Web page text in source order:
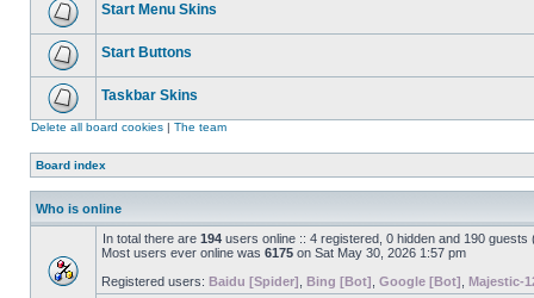
Start Menu Skins
Start Buttons
Taskbar Skins
Delete all board cookies | The team
Board index
Who is online
In total there are 194 users online :: 4 registered, 0 hidden and 190
Most users ever online was 6175 on Sat May 30, 2026 1:57 pm
Registered users: Baidu [Spider] Bing [Bot] Google [Bot] Majestic-